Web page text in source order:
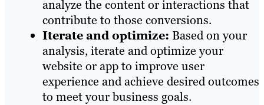
analyze the content or interactions that
contribute to those conversions.
Iterate and optimize: Based on your
analysis, iterate and optimize your
website or app to improve user
experience and achieve desired outcomes
to meet your business goals.